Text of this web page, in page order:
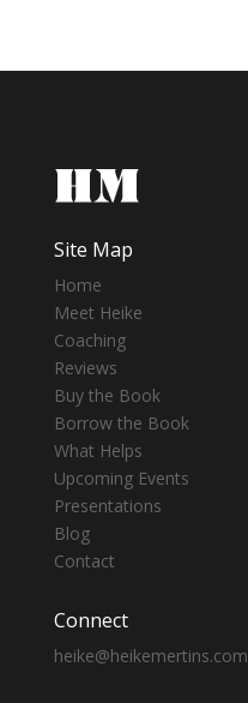
Site Map
Home
Meet Heike
Coaching
Reviews
Buy the Book
Borrow the Book
What Helps
Upcoming Events
Presentations
Blog
Contact
Connect
heike@heikemertins.com